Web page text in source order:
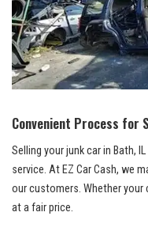
Convenient Process‌ for
Selling your junk car in Bath,
⁣service. At EZ Car ‌Cash, we
our customers. Whether your
at a fair price.